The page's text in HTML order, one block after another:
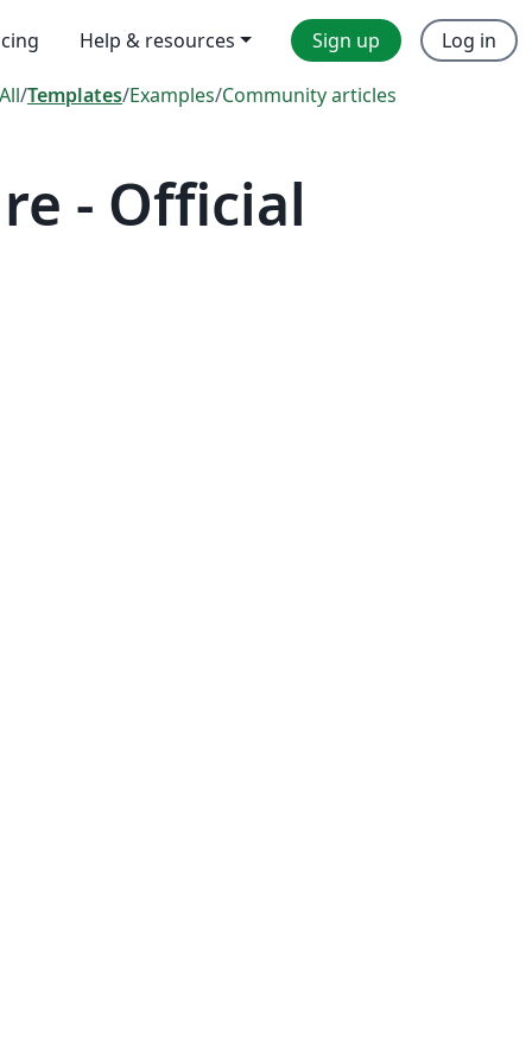
Help & resources Sign up Log in
All/Templates/Examples/Community articles
- Official